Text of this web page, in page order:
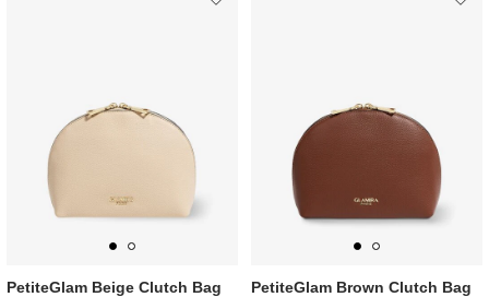
PetiteGlam Beige Clutch Bag PetiteGlam Brown Clutch Bag